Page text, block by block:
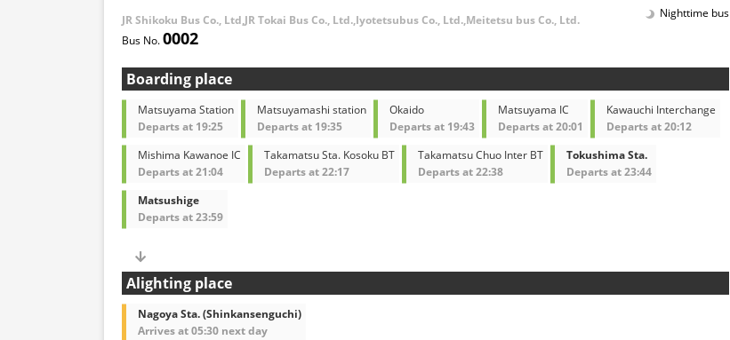
JR Shikoku Bus Co., Ltd,JR Tokai Bus Co., Ltd.,Iyotetsubus Co., Ltd.,Meitetsu bus Co., Ltd.
0002
Nighttime bus
Boarding place
Matsuyama Station
Departs at 19:25
Matsuyamashi station
Departs at 19:35
Okaido
Departs at 19:43
Matsuyama IC
Departs at 20:01
Kawauchi Interchange
Departs at 20:12
Mishima Kawanoe IC
Departs at 21:04
Takamatsu Sta. Kosoku BT
Departs at 22:17
Takamatsu Chuo Inter BT
Departs at 22:38
Tokushima Sta.
Departs at 23:44
Matsushige
Departs at 23:59
Alighting place
Nagoya Sta. (Shinkansenguchi)
Arrives at 05:30 next day